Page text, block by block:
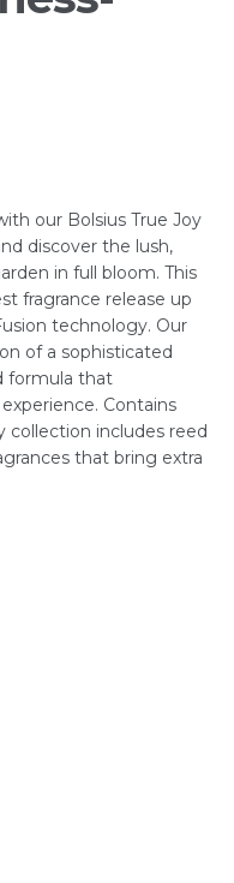
our Bolsius True Joy
discover the lush,
in full bloom. This
fragrance release up
technology. Our
of a sophisticated
formula that
Contains
collection includes reed
that bring extra